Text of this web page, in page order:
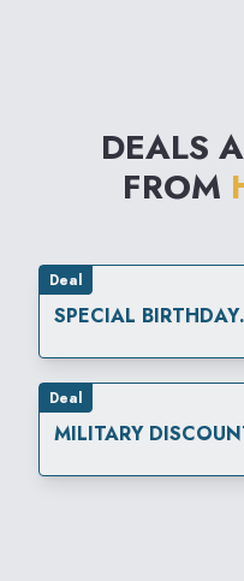
unique gifts
accessories
store in the
DEALS
FROM
Deal
SPECIAL BIRTHDAY
Deal
MILITARY